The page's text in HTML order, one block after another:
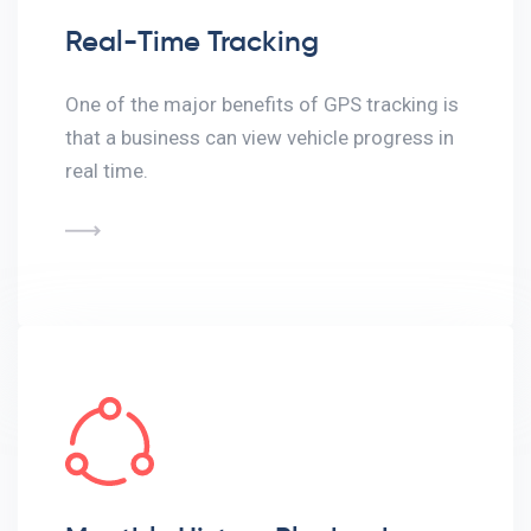
Real-Time Tracking
One of the major benefits of GPS tracking is
that a business can view vehicle progress in
real time.